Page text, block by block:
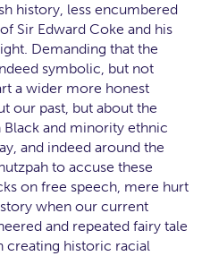
history, less encumbered
Sir Edward Coke and his
Demanding that the
symbolic, but not
a wider more honest
our past, but about the
Black and minority ethnic
and indeed around the
to accuse these
on free speech, mere hurt
when our current
and repeated fairy tale
creating historic racial